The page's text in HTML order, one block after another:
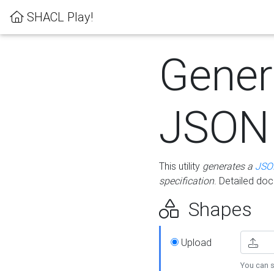
SHACL Play!
This utility generates a
specification. Detailed
Shapes
Upload
You can